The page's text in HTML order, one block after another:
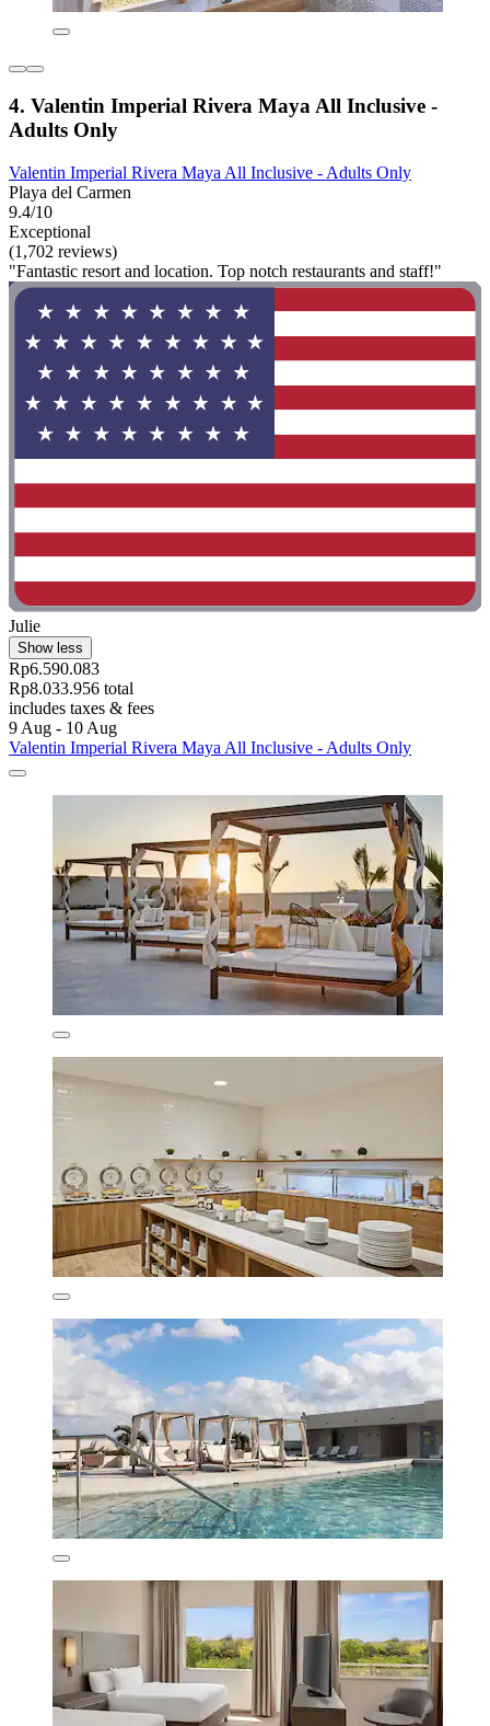
4. Valentin Imperial Rivera Maya All Inclusive -
Adults Only
Valentin Imperial Rivera Maya All Inclusive - Adults Only
Playa del Carmen
9.4/10
Exceptional
(1,702 reviews)
"Fantastic resort and location. Top notch restaurants and staff!"
Julie
Show less
Rp6.590.083
Rp8.033.956 total
includes taxes & fees
9 Aug - 10 Aug
Valentin Imperial Rivera Maya All Inclusive - Adults Only